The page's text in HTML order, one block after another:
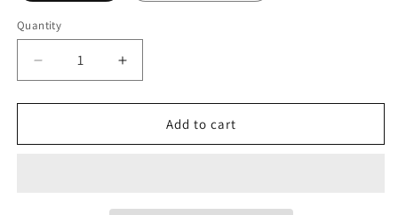
Quantity
Quantity
Decrease
quantity
for
LAST
Increase
quantity
for
LAST
Add to cart